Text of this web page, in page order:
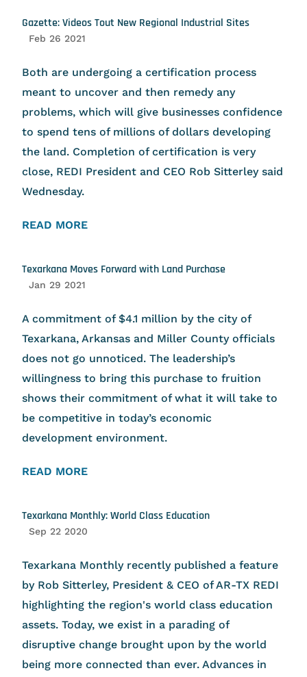
Gazette: Videos Tout New Regional Industrial Sites
Feb 26 2021
Both are undergoing a certification process
meant to uncover and then remedy any
problems, which will give businesses confidence
to spend tens of millions of dollars developing
the land. Completion of certification is very
close, REDI President and CEO Rob Sitterley said
Wednesday.
READ MORE
Texarkana Moves Forward with Land Purchase
Jan 29 2021
A commitment of $4.1 million by the city of
Texarkana, Arkansas and Miller County officials
does not go unnoticed. The leadership’s
willingness to bring this purchase to fruition
shows their commitment of what it will take to
be competitive in today’s economic
development environment.
READ MORE
Texarkana Monthly: World Class Education
Sep 22 2020
Texarkana Monthly recently published a feature
by Rob Sitterley, President & CEO of AR-TX REDI
highlighting the region's world class education
assets. Today, we exist in a parading of
disruptive change brought upon by the world
being more connected than ever. Advances in